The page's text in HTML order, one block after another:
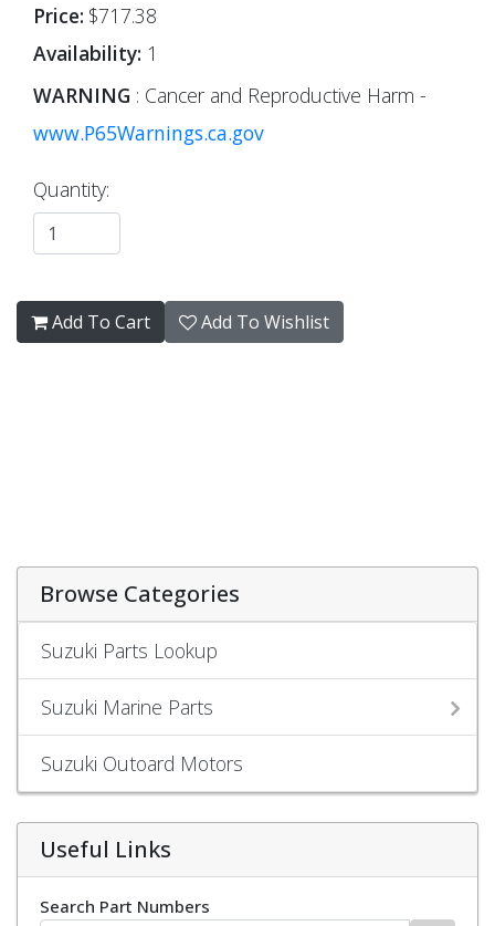
Browse Categories
Suzuki Parts Lookup
Suzuki Marine Parts
Suzuki Outoard Motors
Useful Links
Search Part Numbers
Price: $717.38
Availability: 1
WARNING : Cancer and Reproductive Harm -
www.P65Warnings.ca.gov
Quantity:
Add To Cart Add To Wishlist